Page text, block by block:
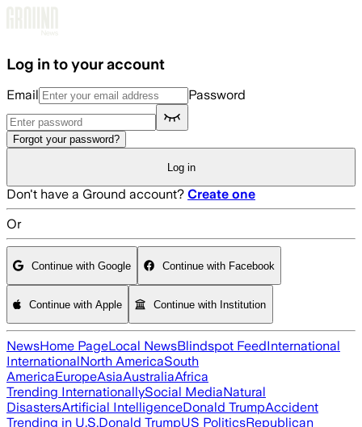
Log in to your account
Email Password
Forgot your password?
Log in
Don't have a Ground account? Create one
Or
Continue with Google Continue with Facebook
Continue with Apple Continue with Institution
NewsHome PageLocal NewsBlindspot FeedInternational
InternationalNorth AmericaSouth
AmericaEuropeAsiaAustraliaAfrica
Trending InternationallySocial MediaNatural
DisastersArtificial IntelligenceDonald TrumpAccident
Trending in U.S.Donald TrumpUS PoliticsRepublican